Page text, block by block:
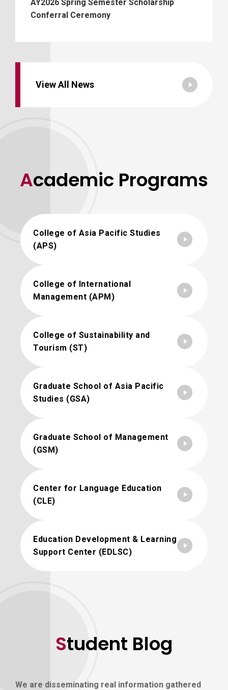
AY2026 Spring Semester Scholarship
Conferral Ceremony
View All News
Academic Programs
College of Asia Pacific Studies
(APS)
College of International
Management (APM)
College of Sustainability and
Tourism (ST)
Graduate School of Asia Pacific
Studies (GSA)
Graduate School of Management
(GSM)
Center for Language Education
(CLE)
Education Development & Learning
Support Center (EDLSC)
Student Blog
We are disseminating real information gathered